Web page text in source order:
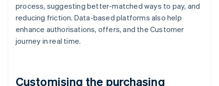
process, suggesting better-matched ways to pay, and
reducing friction. Data-based platforms also help
enhance authorisations, offers, and the Customer
journey in real time.
Customising the purchasing